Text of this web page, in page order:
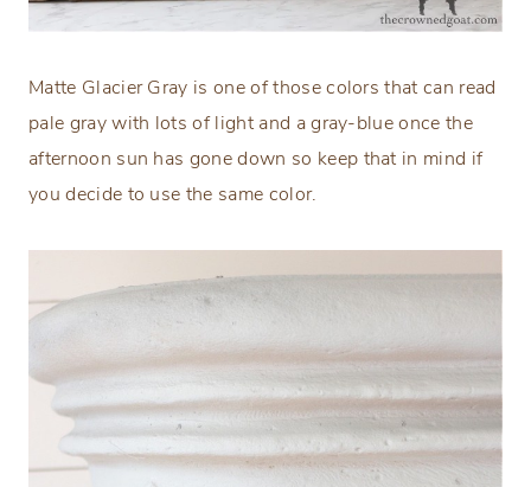
Matte Glacier Gray is one of those colors that can read
pale gray with lots of light and a gray-blue once the
afternoon sun has gone down so keep that in mind if
you decide to use the same color.